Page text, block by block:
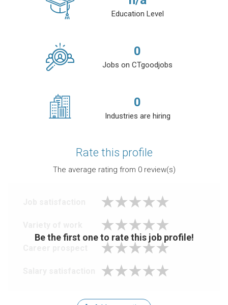
Education Level
0
Jobs on CTgoodjobs
0
Industries are hiring
Rate this profile
The average rating from 0review(s)
Be the first one to rate this job profile!